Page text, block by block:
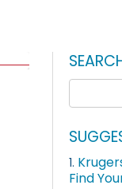
1.
Find